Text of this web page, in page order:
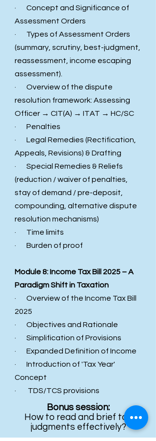
· Concept and Significance of
Assessment Orders
· Types of Assessment Orders
(summary, scrutiny, best-judgment,
reassessment, income escaping
assessment).
· Overview of the dispute
resolution framework: Assessing
Officer → CIT(A) → ITAT → HC/SC
· Penalties
· Legal Remedies (Rectification,
Appeals, Revisions) & Drafting
· Special Remedies & Reliefs
(reduction / waiver of penalties,
stay of demand / pre-deposit,
compounding, alternative dispute
resolution mechanisms)
· Time limits
· Burden of proof
Module 8: Income Tax Bill 2025 – A
Paradigm Shift in Taxation
· Overview of the Income Tax Bill
2025
· Objectives and Rationale
· Simplification of Provisions
· Expanded Definition of Income
· Introduction of 'Tax Year'
Concept
· TDS/TCS provisions
Bonus session:
How to read and brief tax
judgments effectively?